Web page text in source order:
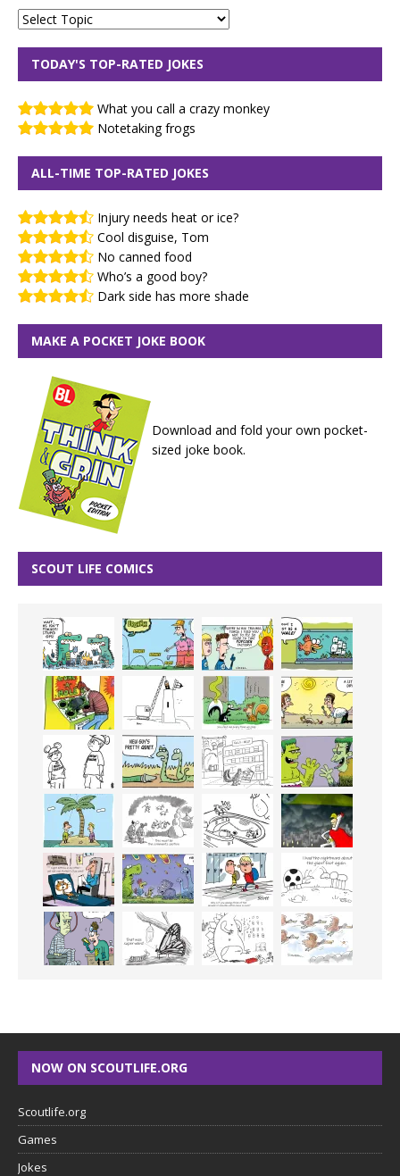
TODAY'S TOP-RATED JOKES
What you call a crazy monkey
Notetaking frogs
ALL-TIME TOP-RATED JOKES
Injury needs heat or ice?
Cool disguise, Tom
No canned food
Who’s a good boy?
Dark side has more shade
MAKE A POCKET JOKE BOOK
Download and fold your own pocket-
sized joke book.
SCOUT LIFE COMICS
NOW ON SCOUTLIFE.ORG
Scoutlife.org
Games
Jokes